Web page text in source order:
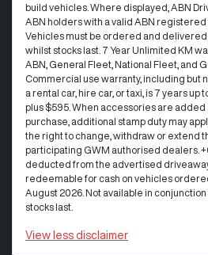
build vehicles. Where displayed, ABN
ABN holders with a valid ABN registered
Vehicles must be ordered and delivered
whilst stocks last. 7 Year Unlimited KM
ABN, General Fleet, National Fleet, and
Commercial use warranty, including but
a rental car, hire car, or taxi, is 7 years up
plus $595. When accessories are added
purchase, additional stamp duty may
the right to change, withdraw or extend
participating GWM authorised dealers.
deducted from the advertised
redeemable for cash on vehicles
August 2026. Not available in
stocks last.
View less disclaimer